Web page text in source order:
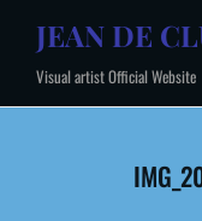
content
JEAN DE
Visual artist Official Website